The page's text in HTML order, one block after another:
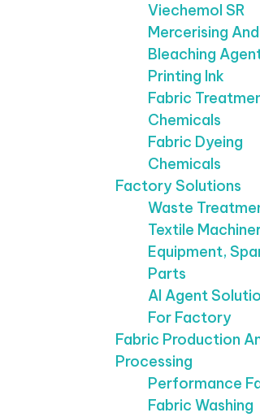
Viechemol SR
Mercerising And
Bleaching
Printing Ink
Fabric
Chemicals
Fabric Dyeing
Chemicals
Factory Solutions
Waste
Textile
Equipment,
Parts
AI Agent
For Factory
Fabric Production
Processing
Performance
Fabric Washing